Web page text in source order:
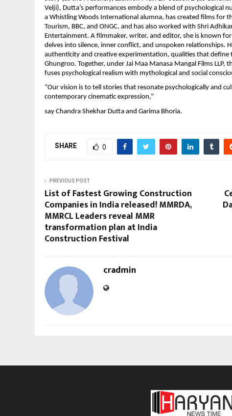
Velji), Dutta’s performances embody a blend of psychological
a Whistling Woods International alumna, has created films for
Tourism, BBC, and ONGC, and has also worked with Shri
Entertainment. A filmmaker, writer, and editor, she is known
delves into silence, inner conflict, and unspoken relationships.
authenticity and creative experimentation, qualities that define
Ghungroo. Together, under Jai Maa Manasa Mangal Films LLP,
fuses psychological realism with mythological and social
“Our vision is to tell stories that resonate psychologically and
contemporary cinematic expression,”
say Chandra Shekhar Dutta and Garima Bhoria.
SHARE 0
PREVIOUS POST
List of Fastest Growing Construction
Companies in India released! MMRDA,
MMRCL Leaders reveal MMR
transformation plan at India
Construction Festival
cradmin